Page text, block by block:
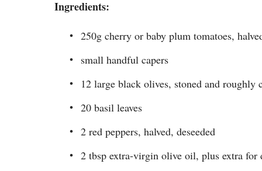
Ingredients:
250g cherry or baby plum tomatoes,
small handful capers
12 large black olives, stoned and roughly
20 basil leaves
2 red peppers, halved, deseeded
2 tbsp extra-virgin olive oil, plus extra for